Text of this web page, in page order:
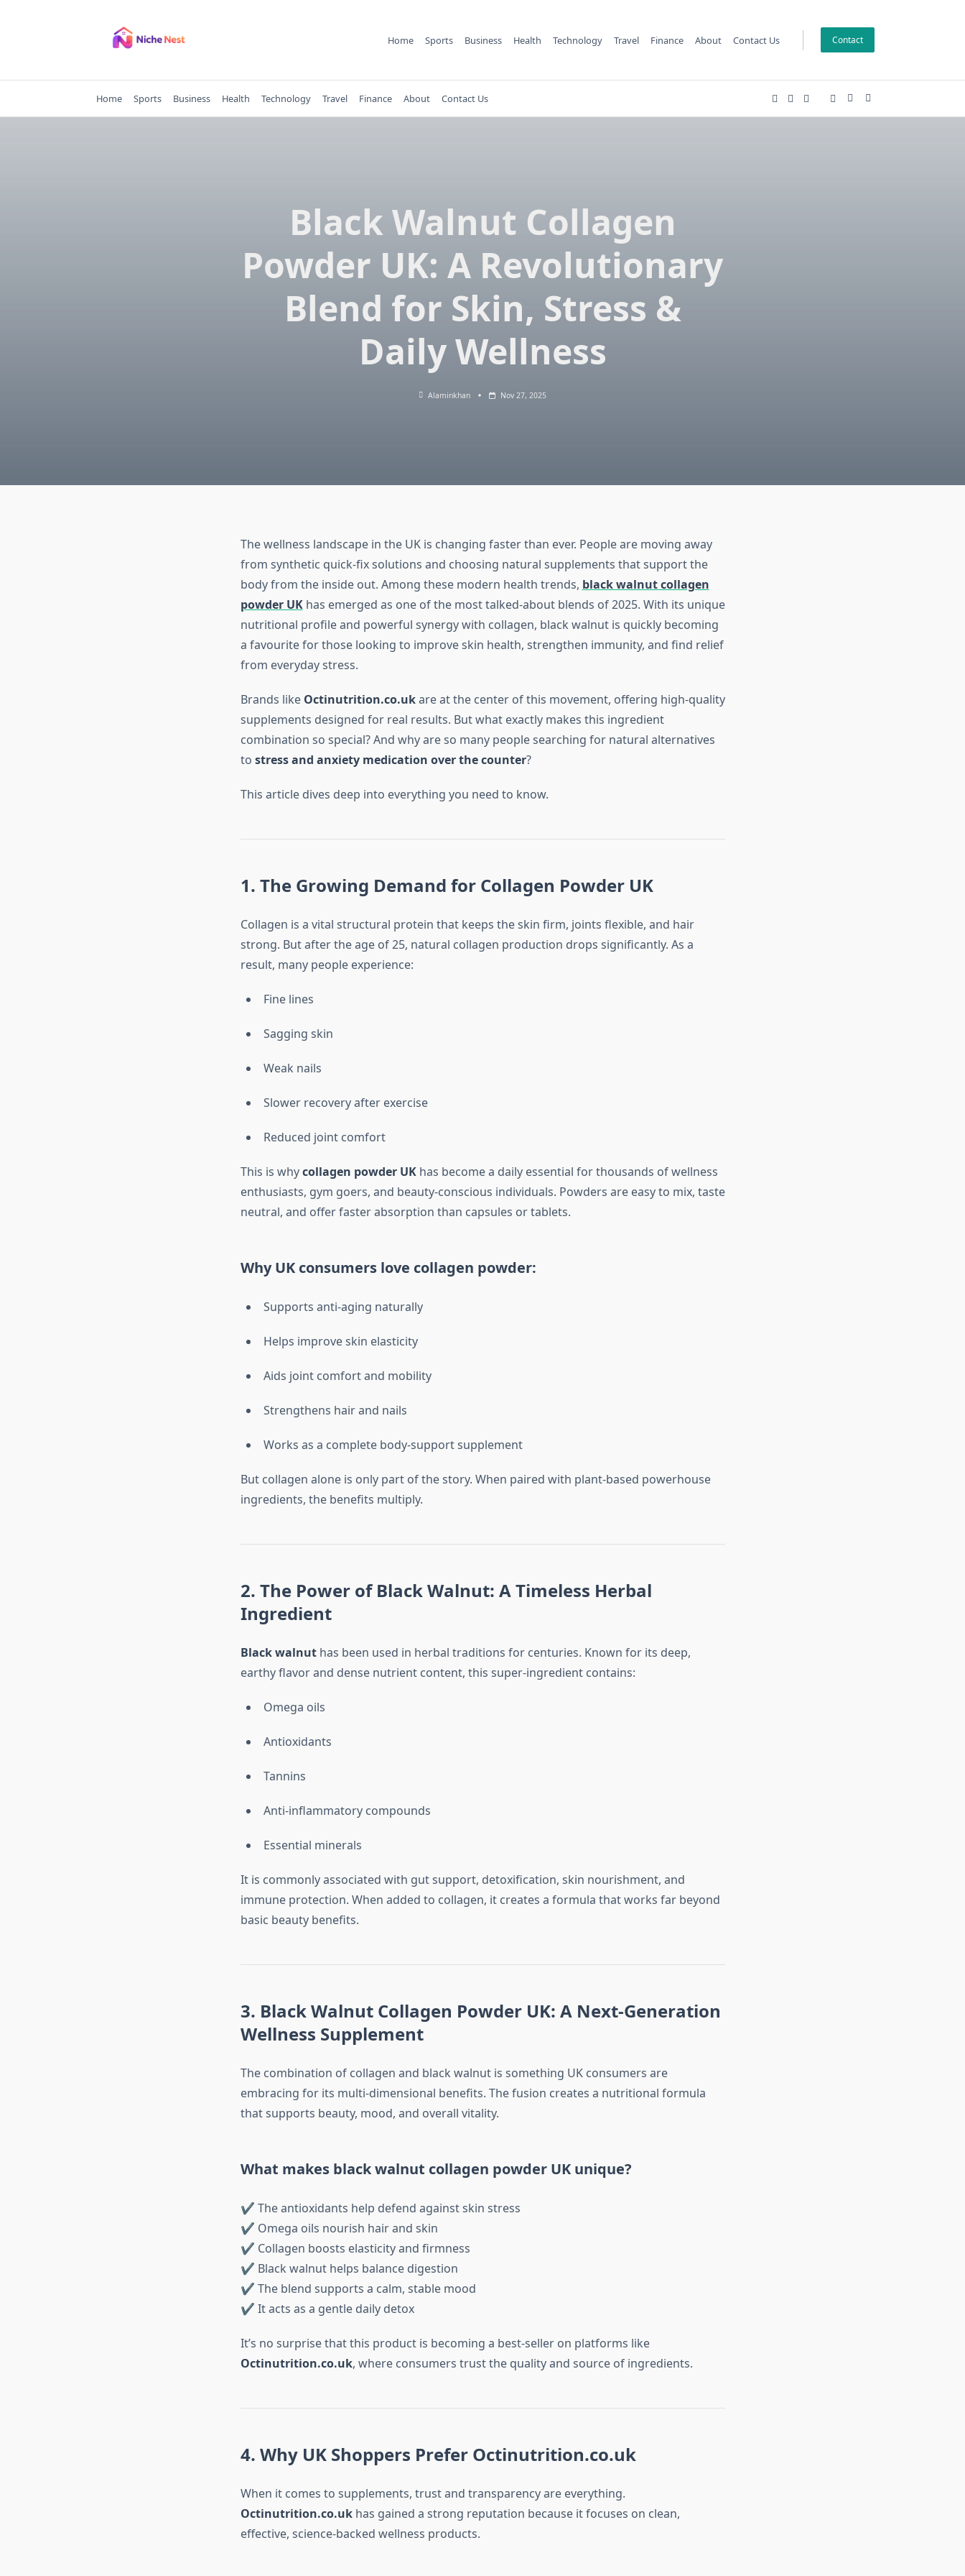
Home Sports Business Health Technology Travel Finance About Contact Us Contact
Home Sports Business Health Technology Travel Finance About Contact Us
Black Walnut Collagen
Powder UK: A Revolutionary
Blend for Skin, Stress &
Daily Wellness
Alaminkhan Nov 27, 2025
The wellness landscape in the UK is changing faster than ever. People are moving away
from synthetic quick-fix solutions and choosing natural supplements that support the
body from the inside out. Among these modern health trends, black walnut collagen
powder UKhas emerged as one of the most talked-about blends of 2025. With its unique
nutritional profile and powerful synergy with collagen, black walnut is quickly becoming
a favourite for those looking to improve skin health, strengthen immunity, and find relief
from everyday stress.
Brands like Octinutrition.co.ukare at the center of this movement, offering high-quality
supplements designed for real results. But what exactly makes this ingredient
combination so special? And why are so many people searching for natural alternatives
to stress and anxiety medication over the counter?
This article dives deep into everything you need to know.
1. The Growing Demand for Collagen Powder UK
Collagen is a vital structural protein that keeps the skin firm, joints flexible, and hair
strong. But after the age of 25, natural collagen production drops significantly. As a
result, many people experience:
Fine lines
Sagging skin
Weak nails
Slower recovery after exercise
Reduced joint comfort
This is whycollagen powder UKhas become a daily essential for thousands of wellness
enthusiasts, gym goers, and beauty-conscious individuals. Powders are easy to mix, taste
neutral, and offer faster absorption than capsules or tablets.
Why UK consumers love collagen powder:
Supports anti-aging naturally
Helps improve skin elasticity
Aids joint comfort and mobility
Strengthens hair and nails
Works as a complete body-support supplement
But collagen alone is only part of the story. When paired with plant-based powerhouse
ingredients, the benefits multiply.
2. The Power of Black Walnut: A Timeless Herbal
Ingredient
Black walnuthas been used in herbal traditions for centuries. Known for its deep,
earthy flavor and dense nutrient content, this super-ingredient contains:
Omega oils
Antioxidants
Tannins
Anti-inflammatory compounds
Essential minerals
It is commonly associated with gut support, detoxification, skin nourishment, and
immune protection. When added to collagen, it creates a formula that works far beyond
basic beauty benefits.
3. Black Walnut Collagen Powder UK: A Next-Generation
Wellness Supplement
The combination of collagen and black walnut is something UK consumers are
embracing for its multi-dimensional benefits. The fusion creates a nutritional formula
that supports beauty, mood, and overall vitality.
What makes black walnut collagen powder UK unique?
✔ The antioxidants help defend against skin stress
✔ Omega oils nourish hair and skin
✔ Collagen boosts elasticity and firmness
✔ Black walnut helps balance digestion
✔ The blend supports a calm, stable mood
✔ It acts as a gentle daily detox
It’s no surprise that this product is becoming a best-seller on platforms like
Octinutrition.co.uk, where consumers trust the quality and source of ingredients.
4. Why UK Shoppers Prefer Octinutrition.co.uk
When it comes to supplements, trust and transparency are everything.
Octinutrition.co.ukhas gained a strong reputation because it focuses on clean,
effective, science-backed wellness products.